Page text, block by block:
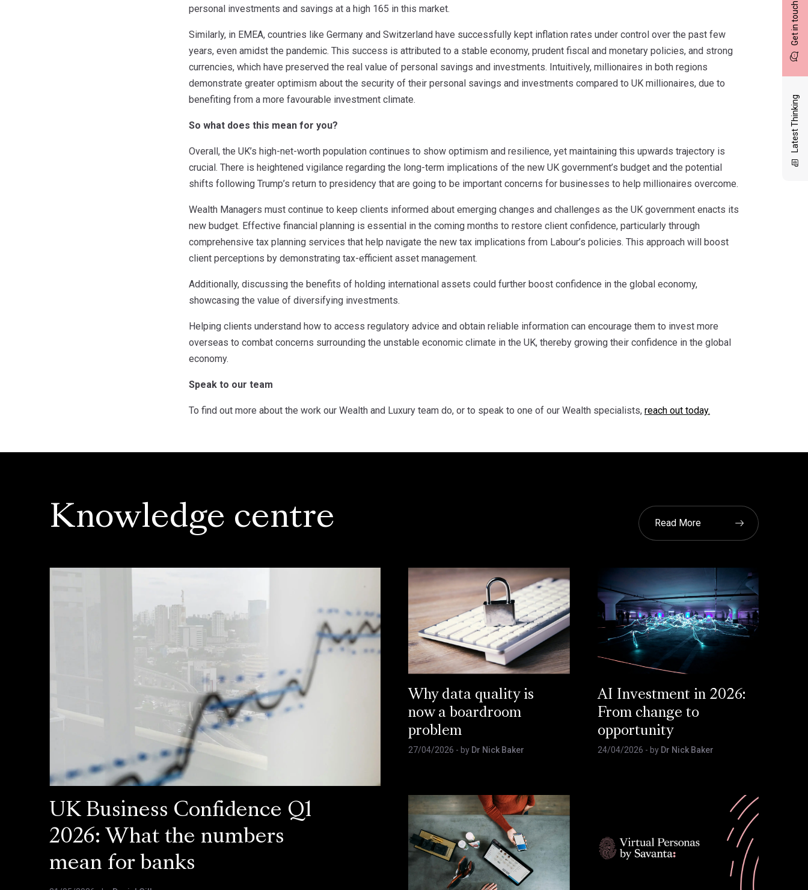
Get in touch
Latest Thinking
personal investments and savings at a high 165 in this market.
Similarly, in EMEA, countries like Germany and Switzerland have successfully kept inflation rates under control over the past few
years, even amidst the pandemic. This success is attributed to a stable economy, prudent fiscal and monetary policies, and strong
currencies, which have preserved the real value of personal savings and investments. Intuitively, millionaires in both regions
demonstrate greater optimism about the security of their personal savings and investments compared to UK millionaires, due to
benefiting from a more favourable investment climate.
So what does this mean for you?
Overall, the UK’s high-net-worth population continues to show optimism and resilience, yet maintaining this upwards trajectory is
crucial. There is heightened vigilance regarding the long-term implications of the new UK government’s budget and the potential
shifts following Trump’s return to presidency that are going to be important concerns for businesses to help millionaires overcome.
Wealth Managers must continue to keep clients informed about emerging changes and challenges as the UK government enacts its
new budget. Effective financial planning is essential in the coming months to restore client confidence, particularly through
comprehensive tax planning services that help navigate the new tax implications from Labour’s policies. This approach will boost
client perceptions by demonstrating tax-efficient asset management.
Additionally, discussing the benefits of holding international assets could further boost confidence in the global economy,
showcasing the value of diversifying investments.
Helping clients understand how to access regulatory advice and obtain reliable information can encourage them to invest more
overseas to combat concerns surrounding the unstable economic climate in the UK, thereby growing their confidence in the global
economy.
Speak to our team
To find out more about the work our Wealth and Luxury team do, or to speak to one of our Wealth specialists, reach out today.
Knowledge centre Read More
UK Business Confidence Q1
2026: What the numbers
mean for banks
Why data quality is
now a boardroom
problem
27/04/2026 - by Dr Nick Baker
AI Investment in 2026:
From change to
opportunity
24/04/2026 - by Dr Nick Baker